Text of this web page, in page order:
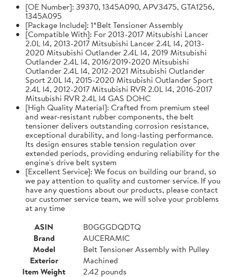
[OE Number]: 39370, 1345A090, APV3475, GTA1256,
1345A095
[Package Include]: 1*Belt Tensioner Assembly
[Compatible With]: For 2013-2017 Mitsubishi Lancer
2.0L l4, 2013-2017 Mitsubishi Lancer 2.4L l4, 2013-
2020 Mitsubishi Outlander 2.4L l4, 2019 Mitsubishi
Outlander 2.4L l4, 2016/2019-2020 Mitsubishi
Outlander 2.4L l4, 2012-2021 Mitsubishi Outlander
Sport 2.0L l4, 2015-2020 Mitsubishi Outlander Sport
2.4L l4, 2012-2017 Mitsubishi RVR 2.0L l4, 2016-2017
Mitsubishi RVR 2.4L l4 GAS DOHC
[High Quality Material]: Crafted from premium steel
and wear-resistant rubber components, the belt
tensioner delivers outstanding corrosion resistance,
exceptional durability, and long-lasting performance.
Its design ensures stable tension regulation over
extended periods, providing enduring reliability for the
engine's drive belt system
[Excellent Service]: We focus on building our brand, so
we pay attention to quality and customer service. If you
have any questions about our products, please contact
our customer service team, we will solve your problems
at any time
ASIN
B0GGGDQDTQ
Brand
AUCERAMIC
Model
Belt Tensioner Assembly with Pulley
Exterior
Machined
Item Weight
2.42 pounds